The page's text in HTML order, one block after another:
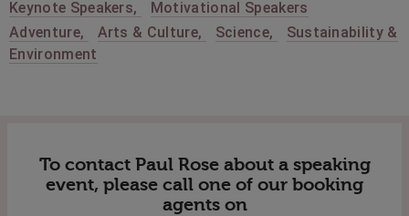
Keynote Speakers,
Motivational Speakers
Adventure, Arts & Culture, Science,
Sustainability &
Environment
To contact Paul Rose about a speaking
event, please call one of our booking
agents on